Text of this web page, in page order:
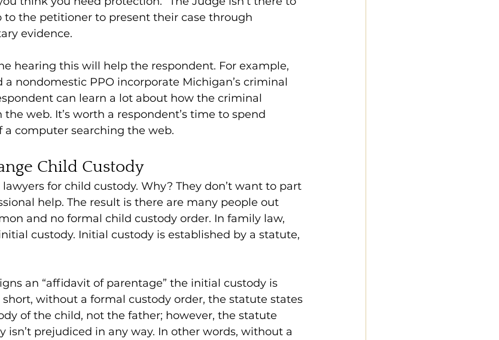
to the petitioner to present their case through
evidence.
hearing this will help the respondent. For example,
nondomestic PPO incorporate Michigan’s criminal
can learn a lot about how the criminal
web. It’s worth a respondent’s time to spend
computer searching the web.
Child Custody
for child custody. Why? They don’t want to part
help. The result is there are many people out
and no formal child custody order. In family law,
custody. Initial custody is established by a statute,
an “affidavit of parentage” the initial custody is
without a formal custody order, the statute states
of the child, not the father; however, the statute
isn’t prejudiced in any way. In other words, without a